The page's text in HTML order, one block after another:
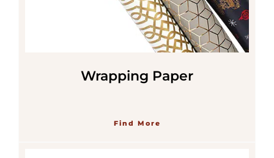
Wrapping Paper
Find More